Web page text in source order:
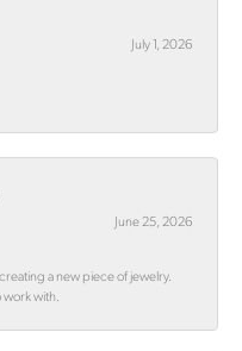
July 1, 2026
June 25, 2026
a new piece of jewelry.
with.